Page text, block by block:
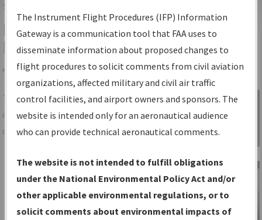
Services
IFP Information Gateway Search
Results
Share
TheIFPInformation Gatewayis your
centralized instrument flight procedures
data portal, providing a single-source for:
Charts— All Published Charts,
Volume, and Type*.
IFP Production Plan— Current IFPs
under Development or Amendments
Sign in to
Information
Gateway
The Instrument Flight Procedures (IFP) Information
Gateway is a communication tool that FAA uses to
disseminate information about proposed changes to
flight procedures to solicit comments from civil aviation
organizations, affected military and civil air traffic
control facilities, and airport owners and sponsors. The
website is intended only for an aeronautical audience
who can provide technical aeronautical comments.
The website is not intended to fulfill obligations
under the National Environmental Policy Act and/or
other applicable environmental regulations, or to
solicit comments about environmental impacts of